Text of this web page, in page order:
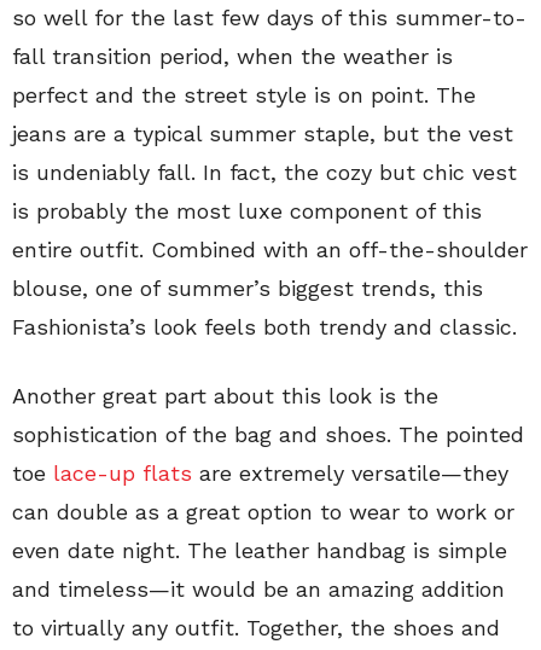
so well for the last few days of this summer-to-
fall transition period, when the weather is
perfect and the street style is on point. The
jeans are a typical summer staple, but the vest
is undeniably fall. In fact, the cozy but chic vest
is probably the most luxe component of this
entire outfit. Combined with an off-the-shoulder
blouse, one of summer’s biggest trends, this
Fashionista’s look feels both trendy and classic.
Another great part about this look is the
sophistication of the bag and shoes. The pointed
toe lace-up flats are extremely versatile—they
can double as a great option to wear to work or
even date night. The leather handbag is simple
and timeless—it would be an amazing addition
to virtually any outfit. Together, the shoes and